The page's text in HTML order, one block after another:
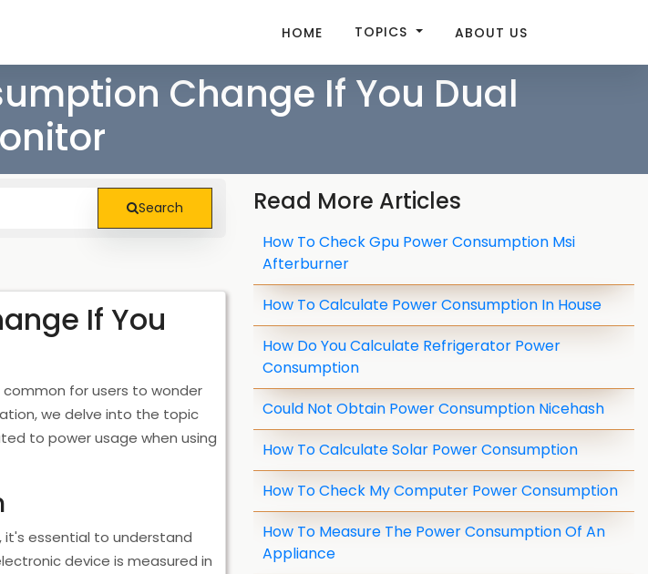
HOME TOPICS ABOUT US
Change If You Dual
Search
If You
for users to wonder
we delve into the topic
to power usage when using
it's essential to understand
device is measured in
Read More Articles
How To Check Gpu Power Consumption Msi
Afterburner
How To Calculate Power Consumption In House
How Do You Calculate Refrigerator Power
Consumption
Could Not Obtain Power Consumption Nicehash
How To Calculate Solar Power Consumption
How To Check My Computer Power Consumption
How To Measure The Power Consumption Of An
Appliance